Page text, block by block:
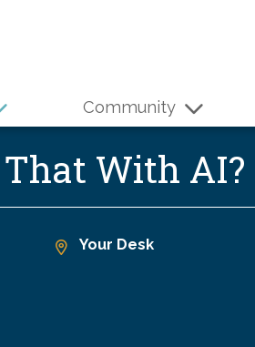
Community
With AI?
Your Desk